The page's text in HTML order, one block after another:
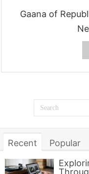
Gaana of
Recent Popular